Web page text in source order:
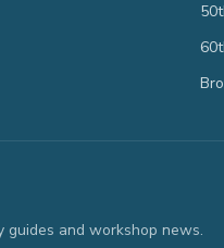
guides and workshop news.